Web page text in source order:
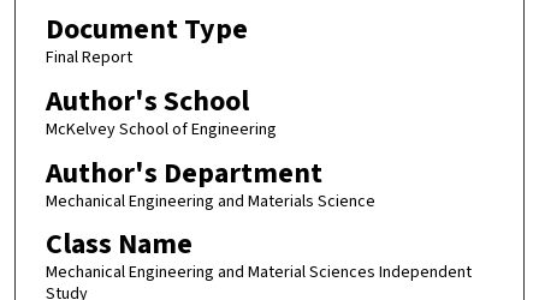
Document Type
Final Report
Author's School
McKelvey School of Engineering
Author's Department
Mechanical Engineering and Materials Science
Class Name
Mechanical Engineering and Material Sciences Independent
Study